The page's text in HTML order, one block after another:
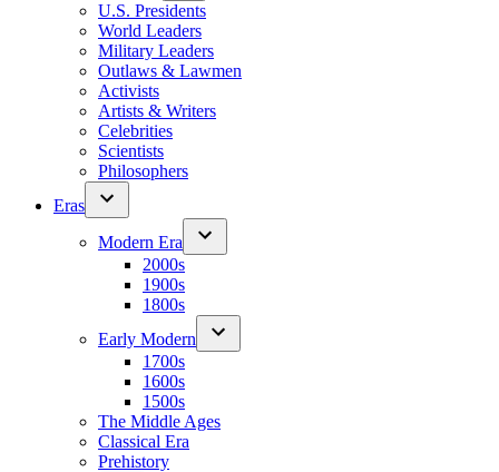
U.S. Presidents
World Leaders
Military Leaders
Outlaws & Lawmen
Activists
Artists & Writers
Celebrities
Scientists
Philosophers
Eras
Modern Era
2000s
1900s
1800s
Early Modern
1700s
1600s
1500s
The Middle Ages
Classical Era
Prehistory